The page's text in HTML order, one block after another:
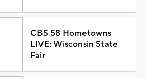
CBS 58 Hometowns
LIVE: Wisconsin State
Fair